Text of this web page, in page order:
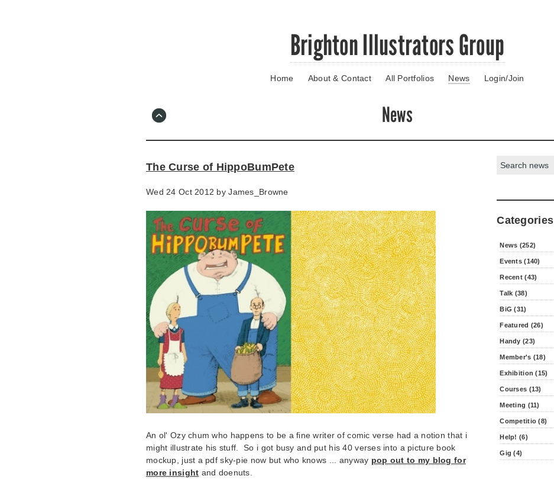
Brighton Illustrators Group
Home About & Contact All Portfolios News Login/Join
News
The Curse of HippoBumPete
Wed 24 Oct 2012 byJames_Browne
An ol' Ozy chum who happens to be a fine writer of comic verse had a notion that i
might illustrate his stuff. So i got busy and put his 40 verses into a picture book
mockup, just a pdf sky-pie now but who knows ... anyway pop out to my blog for
more insight and doenuts.
Search:
Categories
News (252)
Events (140)
Recent (43)
Talk (38)
BiG (31)
Featured (26)
Handy (23)
Member's (18)
Exhibition (15)
Courses (13)
Meeting (11)
Competitio (8)
Help! (6)
Gig (4)